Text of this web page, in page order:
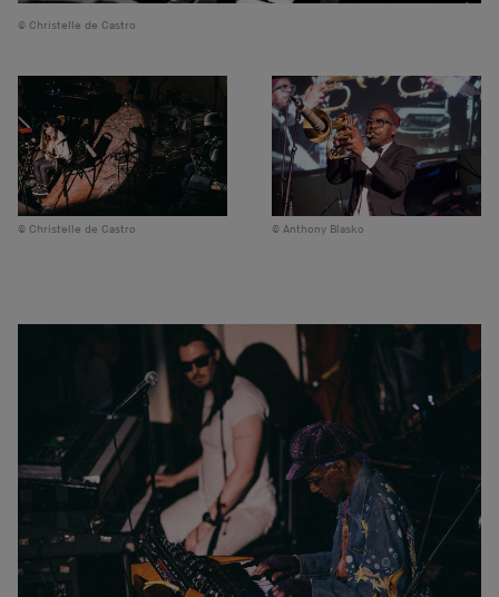
Christelle de Castro
Christelle de Castro Anthony Blasko